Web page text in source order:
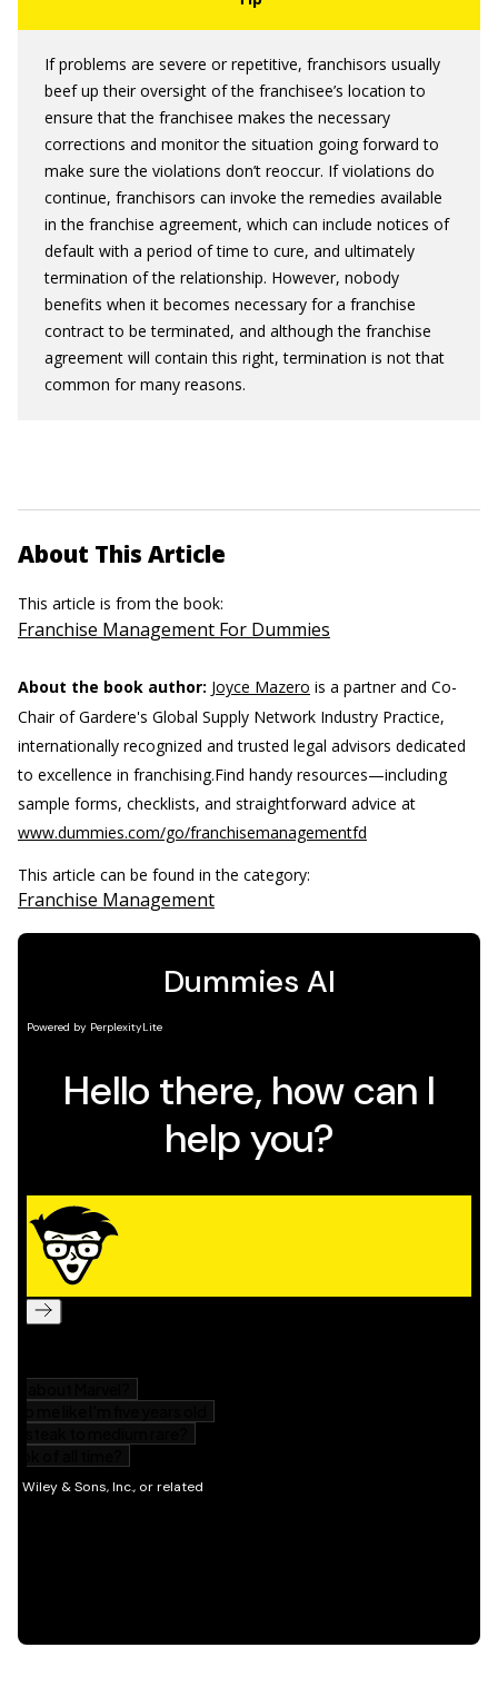
If problems are severe or repetitive, franchisors usually
beef up their oversight of the franchisee’s location to
ensure that the franchisee makes the necessary
corrections and monitor the situation going forward to
make sure the violations don’t reoccur. If violations do
continue, franchisors can invoke the remedies available
in the franchise agreement, which can include notices of
default with a period of time to cure, and ultimately
termination of the relationship. However, nobody
benefits when it becomes necessary for a franchise
contract to be terminated, and although the franchise
agreement will contain this right, termination is not that
common for many reasons.
About This Article
This article is from the book:
Franchise Management For Dummies
About the book author: Joyce Mazero is a partner and Co-
Chair of Gardere's Global Supply Network Industry Practice,
internationally recognized and trusted legal advisors dedicated
to excellence in franchising.Find handy resources—including
sample forms, checklists, and straightforward advice at
www.dummies.com/go/franchisemanagementfd
This article can be found in the category:
Franchise Management